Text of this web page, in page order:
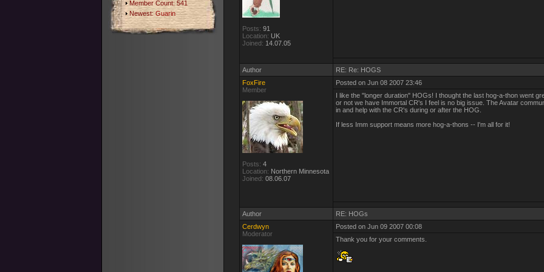
Member Count: 541
Newest:Guarin
Posts: 91
Location: UK
Joined: 14.07.05
Author
RE: Re: HOGS
FoxFire
Member
Posts: 4
Location: Northern Minnesota
Joined: 08.06.07
Posted on Jun 08 2007 23:46
I like the "longer duration" HOGs! I thought the last hog-a-thon went
or not we have Immortal CR's I feel is no big issue. The Avatar
in and help with the CR's during or after the HOG.
If less Imm support means more hog-a-thons -- I'm all for it!
Author
RE: HOGs
Cerdwyn
Moderator
Posted on Jun 09 2007 00:08
Thank you for your comments.